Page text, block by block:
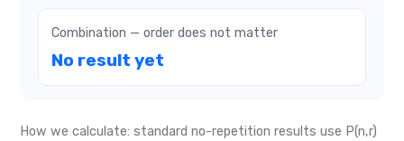
Combination — order does not matter
No result yet
How we calculate: standard no-repetition results use P(n,r)